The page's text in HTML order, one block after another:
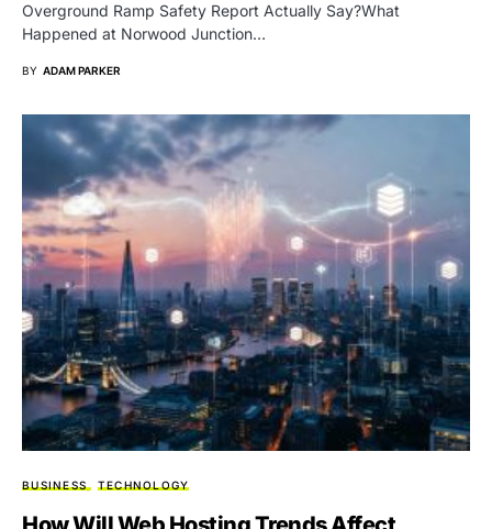
Overground Ramp Safety Report Actually Say?What
Happened at Norwood Junction…
BY ADAM PARKER
BUSINESS TECHNOLOGY